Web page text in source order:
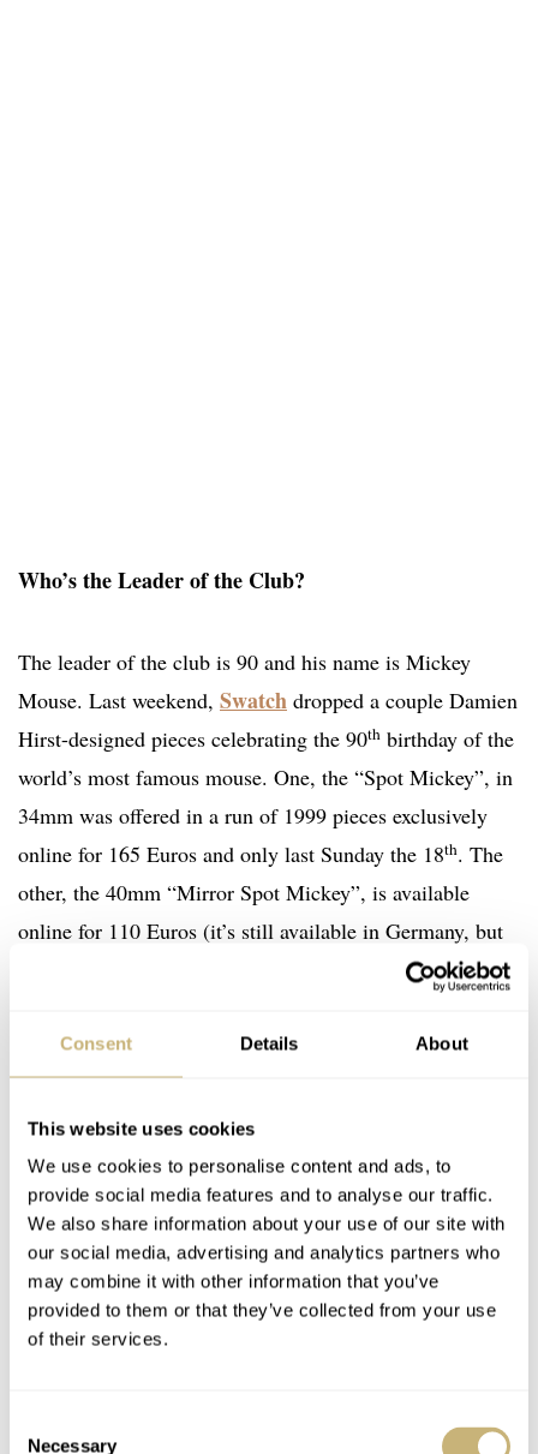
Consent Details About
This website uses cookies
We use cookies to personalise content and ads, to
provide social media features and to analyse our traffic.
We also share information about your use of our site with
our social media, advertising and analytics partners who
may combine it with other information that you’ve
provided to them or that they’ve collected from your use
of their services.
Necessary
Who’s the Leader of the Club?
The leader of the club is 90 and his name is Mickey
Mouse. Last weekend, Swatch dropped a couple Damien
Hirst-designed pieces celebrating the 90th birthday of the
world’s most famous mouse. One, the “Spot Mickey”, in
34mm was offered in a run of 1999 pieces exclusively
online for 165 Euros and only last Sunday the 18th. The
other, the 40mm “Mirror Spot Mickey”, is available
online for 110 Euros (it’s still available in Germany, but
seemingly not in the USA) in a run of 19,999 pieces. The
once again, had some IT problems in handling the traffic
and ordering.